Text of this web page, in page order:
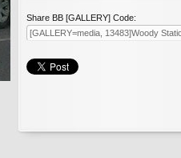
Share BB [GALLERY] Code: